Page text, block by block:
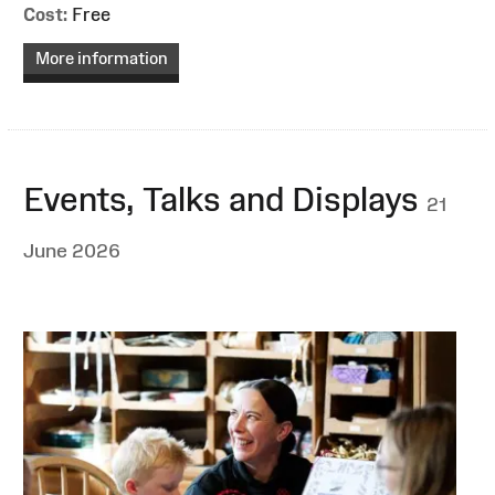
Cost: Free
More information
Events, Talks and Displays 21
June 2026